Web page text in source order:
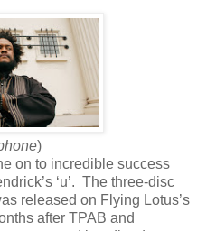
)
on to incredible success
‘u’. The three-disc
released on Flying Lotus’s
after TPAB and